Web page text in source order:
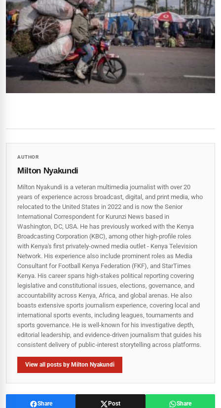
AUTHOR
Milton Nyakundi
Milton Nyakundi is a veteran multimedia journalist with over 20
years of experience across broadcast, digital, and print media, who
relocated to the United States in 2022 and is now the Senior
International Correspondent for Kurunzi News based in
Washington, DC, USA. He has previously worked with the Kenya
Broadcasting Corporation (KBC), among other high-profile roles
with Kenya's first privately-owned media outlet - Kenya Television
Network. His experience also include prominent roles as Media
Consultant for Football Kenya Federation (FKF), and StarTimes
Kenya. His career spans high‑stakes political reporting covering
legislative and constitutional issues, elections, governance, and
accountability across Kenya, Africa, and global arenas. He also
boasts extensive sports journalism experience, covering local and
international sports events, including leagues, tournaments and
sports governance. He is well-known for his investigative depth,
editorial leadership, and evidence-driven journalism that guides his
consistent delivery of public‑interest storytelling across platforms.
View all posts by Milton Nyakundi
Share Post Share